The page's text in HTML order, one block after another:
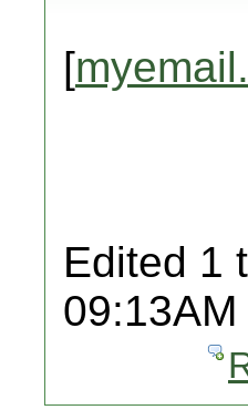
[
Edited 1
09:13AM